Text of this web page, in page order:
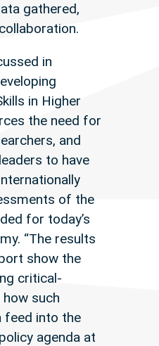
gathered,
in
in Higher
the need for
and
to have
of the
for today’s
“The results
show the
critical-
such
feed into the
agenda at